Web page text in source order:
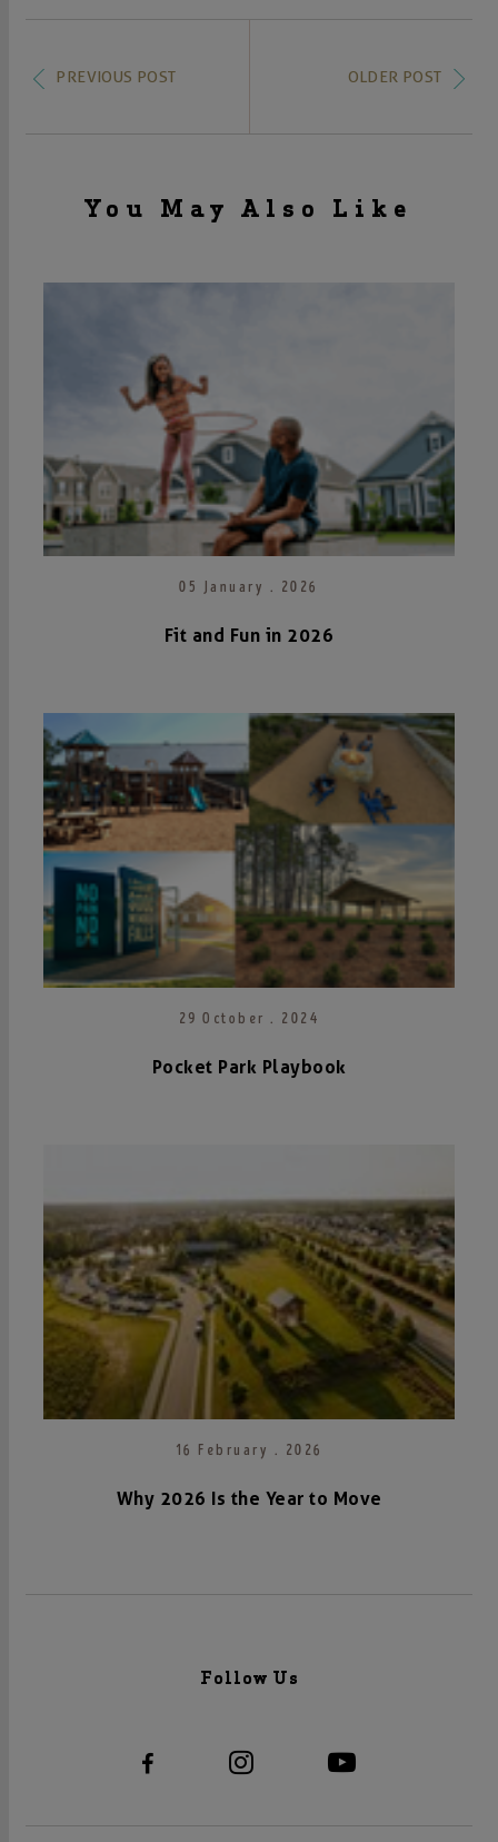
PREVIOUS POST OLDER POST
You May Also Like
05 January . 2026
Fit and Fun in 2026
29 October . 2024
Pocket Park Playbook
16 February . 2026
Why 2026 Is the Year to Move
Follow Us